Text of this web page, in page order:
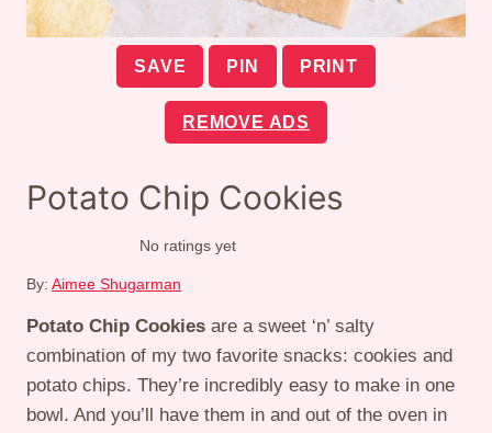
SAVE PIN PRINT
REMOVE ADS
Potato Chip Cookies
No ratings yet
By: Aimee Shugarman
Potato Chip Cookies are a sweet ‘n’ salty
combination of my two favorite snacks: cookies and
potato chips. They’re incredibly easy to make in one
bowl. And you’ll have them in and out of the oven in